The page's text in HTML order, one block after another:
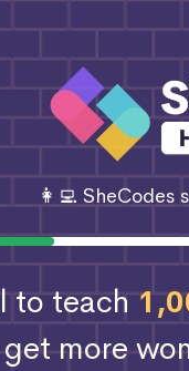
👩‍💻 SheCodes
to teach
more